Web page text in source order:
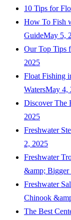
10 Tips for
How To Fish
GuideMay 5,
Our Top Tips
2025
Float Fishing
WatersMay 4,
Discover The
2025
Freshwater
2, 2025
Freshwater
&amp; Bigger
Freshwater
Chinook
The Best